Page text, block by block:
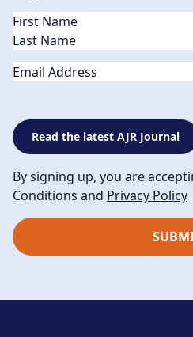
Name(Required)
Email
Read the latest AJR Journal
By signing up, you are
Conditions and Privacy Policy